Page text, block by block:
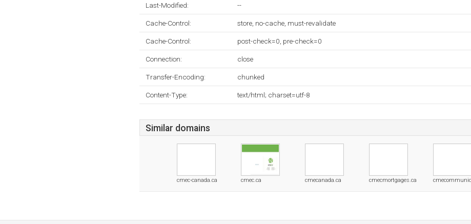
Last-Modified: --
Cache-Control: store, no-cache, must-revalidate
Cache-Control: post-check=0, pre-check=0
Connection: close
Transfer-Encoding: chunked
Content-Type: text/html; charset=utf-8
Similar domains
cmec-canada.ca cmec.ca cmecanada.ca cmecmortgages.ca